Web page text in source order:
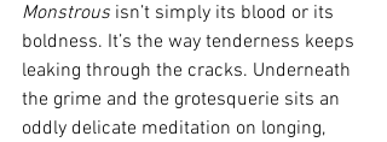
Monstrous isn’t simply its blood or its
boldness. It’s the way tenderness keeps
leaking through the cracks. Underneath
the grime and the grotesquerie sits an
oddly delicate meditation on longing,